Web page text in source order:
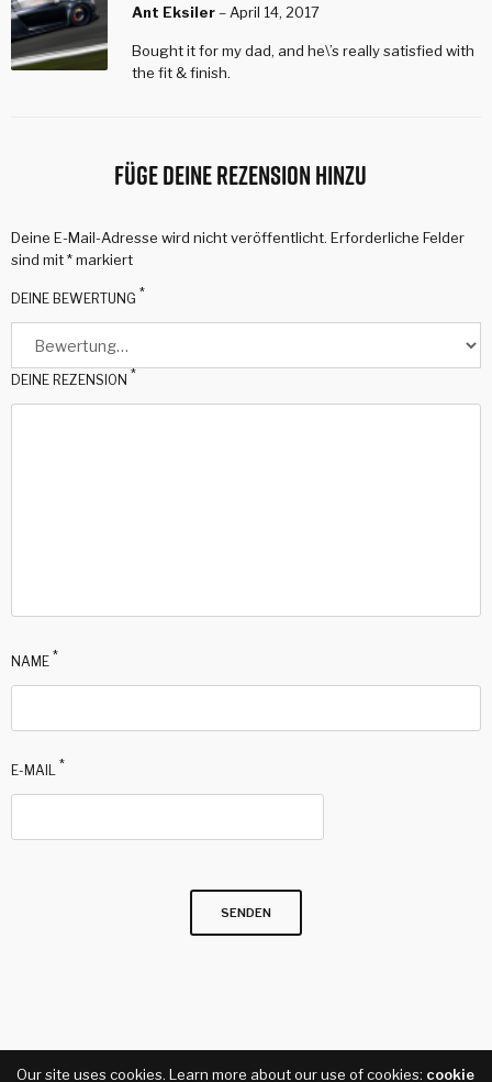
mit
Ant Eksiler– April 14, 2017
Bought it for my dad, and he\’s really satisfied with
the fit & finish.
Füge deine Rezension hinzu
Deine E-Mail-Adresse wird nicht veröffentlicht. Erforderliche Felder
sind mit*markiert
DEINE BEWERTUNG *
DEINE REZENSION *
NAME *
E-MAIL *
Our site uses cookies. Learn more about our use of cookies: cookie